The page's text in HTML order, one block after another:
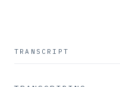
TRANSCRIPT